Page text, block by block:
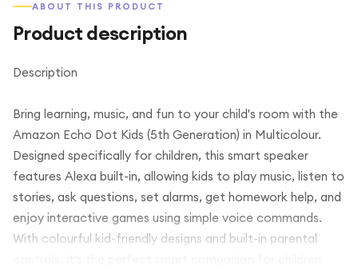
ABOUT THIS PRODUCT
Product description
Description
Bring learning, music, and fun to your child's room with the
Amazon Echo Dot Kids (5th Generation) in Multicolour.
Designed specifically for children, this smart speaker
features Alexa built-in, allowing kids to play music, listen to
stories, ask questions, set alarms, get homework help, and
enjoy interactive games using simple voice commands.
With colourful kid-friendly designs and built-in parental